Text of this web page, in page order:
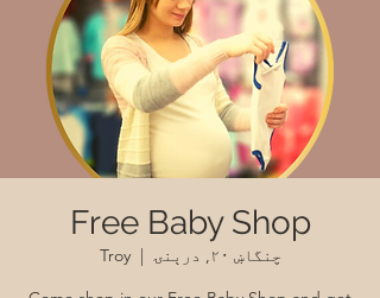
Free Baby Shop
چنگاښ ۲۰, درېنۍ
  |
Troy